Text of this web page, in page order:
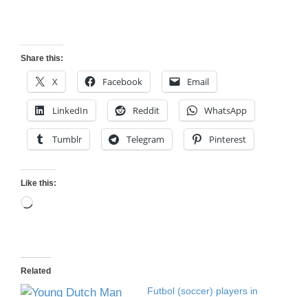
Share this:
X Facebook Email
LinkedIn Reddit WhatsApp
Tumblr Telegram Pinterest
Like this:
Loading…
Related
Futbol (soccer) players in